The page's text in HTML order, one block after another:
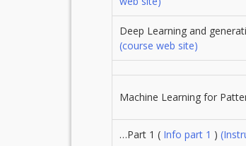
Deep Learning and
(course web site)
Machine Learning for
…Part 1 ( Info part 1 )